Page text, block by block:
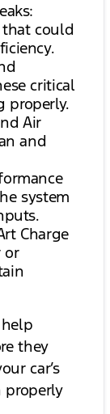
that could
critical
properly.
Air
and
system
Charge
or
they
car’s
properly